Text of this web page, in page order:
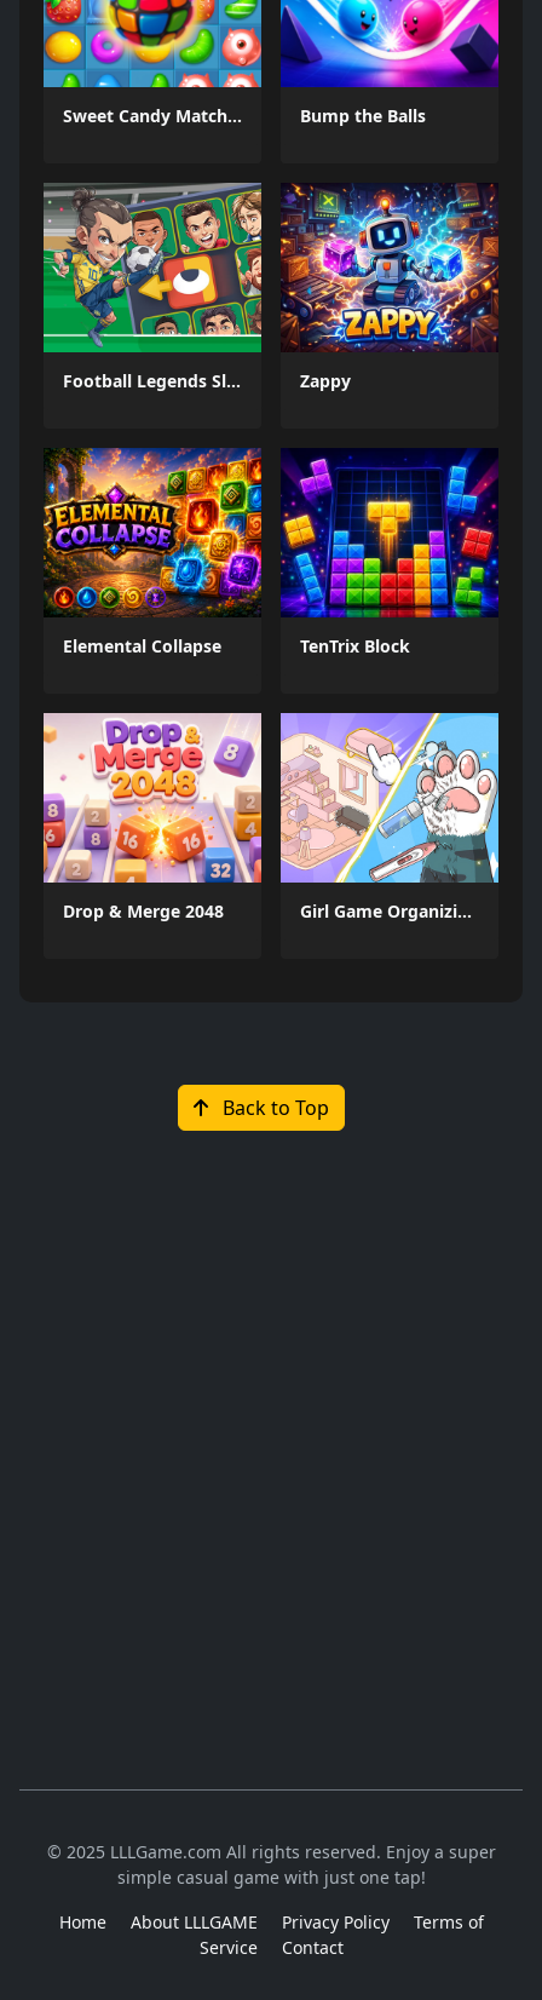
Sweet Candy Match 3 Game Bump the Balls
Football Legends Sliding Puzzle Zappy
Elemental Collapse TenTrix Block
Drop & Merge 2048 Girl Game Organizing Fun
Back to Top
© 2025 LLLGame.com All rights reserved. Enjoy a super
simple casual game with just one tap!
Home
About LLLGAME Privacy Policy
Terms of
Service
Contact